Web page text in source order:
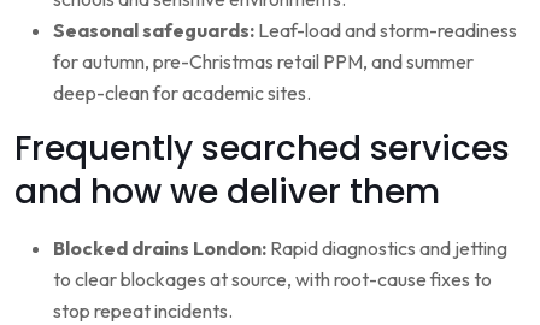
Seasonal safeguards: Leaf-load and storm-readiness
for autumn, pre-Christmas retail PPM, and summer
deep-clean for academic sites.
Frequently searched services
and how we deliver them
Blocked drains London: Rapid diagnostics and jetting
to clear blockages at source, with root-cause fixes to
stop repeat incidents.